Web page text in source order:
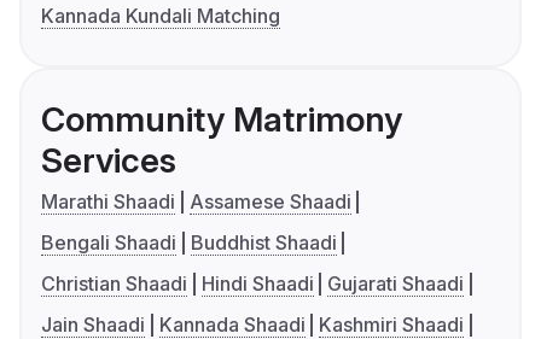
Kannada Kundali Matching
Community Matrimony
Services
Marathi Shaadi
Assamese Shaadi
Bengali Shaadi
Buddhist Shaadi
Christian Shaadi
Hindi Shaadi
Gujarati Shaadi
Jain Shaadi
Kannada Shaadi
Kashmiri Shaadi